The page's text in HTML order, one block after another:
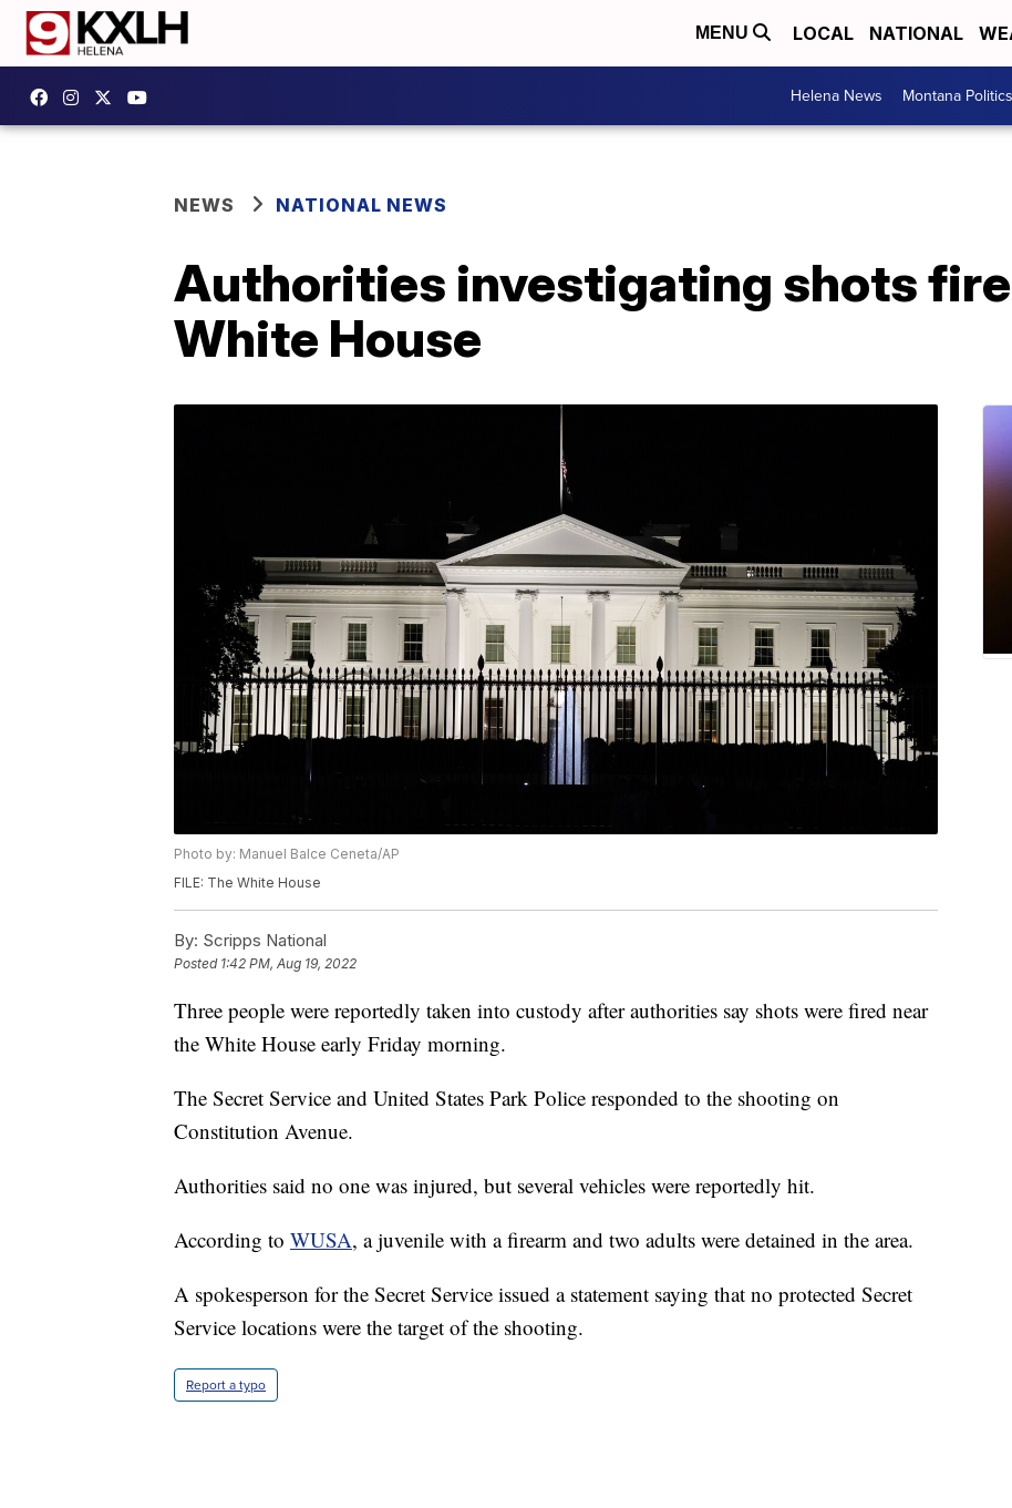
MENU LOCAL NATIONAL
Helena News Montana Politics
NEWS NATIONAL NEWS
Authorities investigating shots
White House
Photo by: Manuel Balce Ceneta/AP
FILE: The White House
By: Scripps National
Posted 1:42 PM, Aug 19, 2022
Three people were reportedly taken into custody after authorities say shots were fired near
the White House early Friday morning.
The Secret Service and United States Park Police responded to the shooting on
Constitution Avenue.
Authorities said no one was injured, but several vehicles were reportedly hit.
According to WUSA, a juvenile with a firearm and two adults were detained in the area.
A spokesperson for the Secret Service issued a statement saying that no protected Secret
Service locations were the target of the shooting.
Report a typo